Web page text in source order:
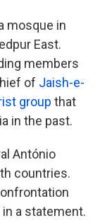
mosque in
East.
members
of Jaish-e-
group that
in the past.
António
countries.
in a statement.